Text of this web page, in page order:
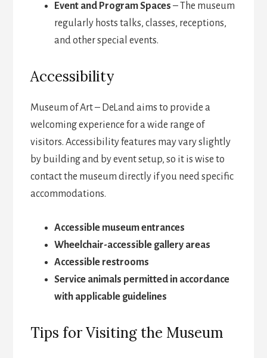
Event and Program Spaces – The museum
regularly hosts talks, classes, receptions,
and other special events.
Accessibility
Museum of Art – DeLand aims to provide a
welcoming experience for a wide range of
visitors. Accessibility features may vary slightly
by building and by event setup, so it is wise to
contact the museum directly if you need specific
accommodations.
Accessible museum entrances
Wheelchair-accessible gallery areas
Accessible restrooms
Service animals permitted in accordance
with applicable guidelines
Tips for Visiting the Museum